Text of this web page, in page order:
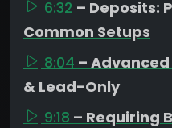
6:32 – Deposits:
Common Setups
8:04 – Advanced
& Lead-Only
9:18 – Requiring